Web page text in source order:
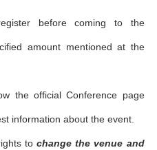
before coming to the
amount mentioned at the
the official Conference page
information about the event.
tochange the venue and